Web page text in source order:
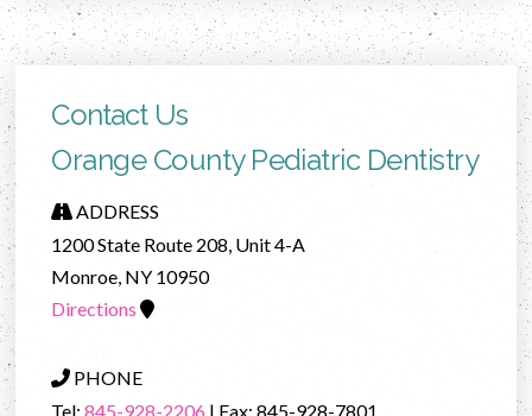
Contact Us
Orange County Pediatric Dentistry
ADDRESS
1200 State Route 208, Unit 4-A
Monroe, NY 10950
Directions
PHONE
Tel:845-928-2206 | Fax: 845-928-7801